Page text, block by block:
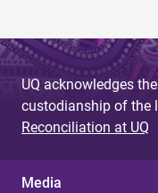
UQ acknowledges
custodianship of the
Reconciliation at UQ
Media